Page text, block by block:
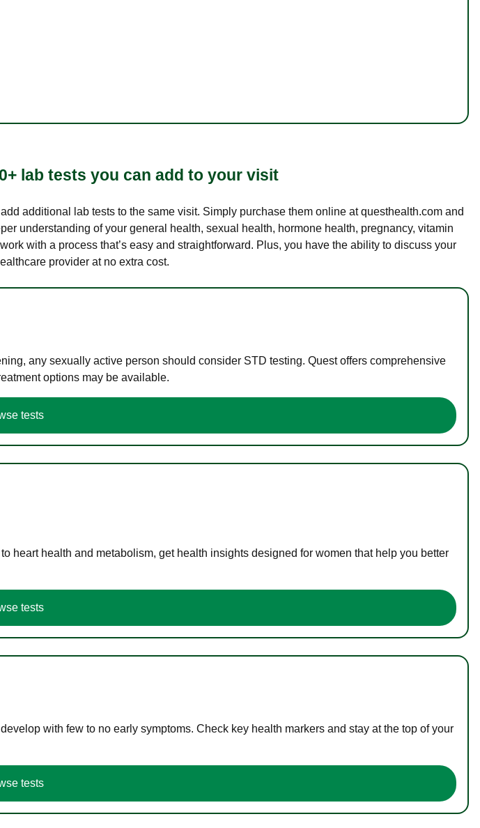
lab tests you can add to your visit
additional lab tests to the same visit. Simply purchase them online at questhealth.com and
understanding of your general health, sexual health, hormone health, pregnancy, vitamin
with a process that’s easy and straightforward. Plus, you have the ability to discuss your
provider at no extra cost.
any sexually active person should consider STD testing. Quest offers comprehensive
options may be available.
tests
heart health and metabolism, get health insights designed for women that help you better
tests
with few to no early symptoms. Check key health markers and stay at the top of your
tests